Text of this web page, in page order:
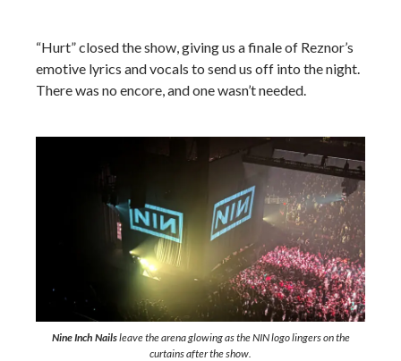
“Hurt” closed the show, giving us a finale of Reznor’s
emotive lyrics and vocals to send us off into the night.
There was no encore, and one wasn’t needed.
Nine Inch Nailsleave the arena glowing as the NIN logo lingers on the
curtains after the show.